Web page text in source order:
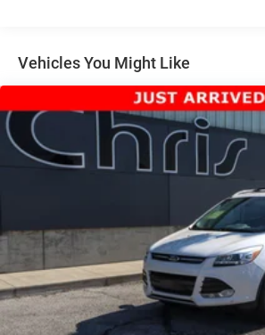
Front And Rear Anti-Roll Bars
14.3 Gal. Fuel Tank
Single Stainless Steel Exhaust
Strut Front Suspension w/Coil
Multi-Link Rear Suspension w/Coil
4-Wheel Disc Brakes w/4-Wheel
Discs, Brake Assist, Hill Descent
Control and Electric Parking Brake
Vehicles You Might Like